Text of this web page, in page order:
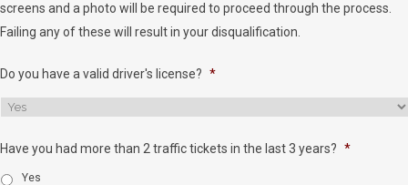
screens and a photo will be required to proceed through the process.
Failing any of these will result in your disqualification.
Do you have a valid driver's license? *
Have you had more than 2 traffic tickets in the last 3 years? *
Yes